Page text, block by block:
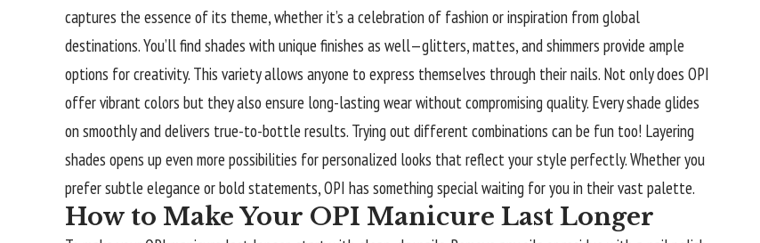
captures the essence of its theme, whether it’s a celebration of fashion or inspiration from global
destinations. You’ll find shades with unique finishes as well—glitters, mattes, and shimmers provide ample
options for creativity. This variety allows anyone to express themselves through their nails. Not only does OPI
offer vibrant colors but they also ensure long-lasting wear without compromising quality. Every shade glides
on smoothly and delivers true-to-bottle results. Trying out different combinations can be fun too! Layering
shades opens up even more possibilities for personalized looks that reflect your style perfectly. Whether you
prefer subtle elegance or bold statements, OPI has something special waiting for you in their vast palette.
How to Make Your OPI Manicure Last Longer